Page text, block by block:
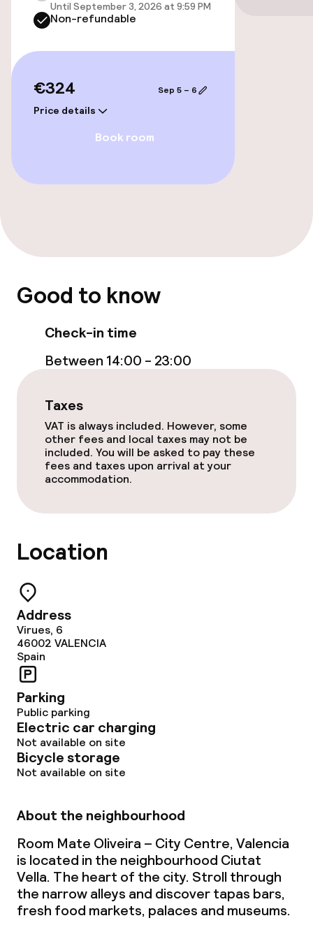
Cleaning facilities
Policies
Until September 3, 2026 at 9:59 PM
Non-refundable
€324
Price details
Sep 5 – 6
Book room
Good to know
Check-in time
Between 14:00 - 23:00
Taxes
VAT is always included. However, some
other fees and local taxes may not be
included. You will be asked to pay these
fees and taxes upon arrival at your
accommodation.
Location
Address
Virues, 6
46002 VALENCIA
Spain
Parking
Public parking
Electric car charging
Not available on site
Bicycle storage
Not available on site
About the neighbourhood
Room Mate Oliveira – City Centre, Valencia
is located in the neighbourhood Ciutat
Vella. The heart of the city. Stroll through
the narrow alleys and discover tapas bars,
fresh food markets, palaces and museums.